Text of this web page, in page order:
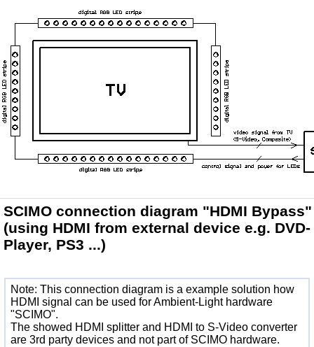
SCIMO connection diagram "HDMI Bypass"
(using HDMI from external device e.g. DVD-
Player, PS3 ...)
Note: This connection diagram is a example solution how
HDMI signal can be used for Ambient-Light hardware
"SCIMO".
The showed HDMI splitter and HDMI to S-Video converter
are 3rd party devices and not part of SCIMO hardware.